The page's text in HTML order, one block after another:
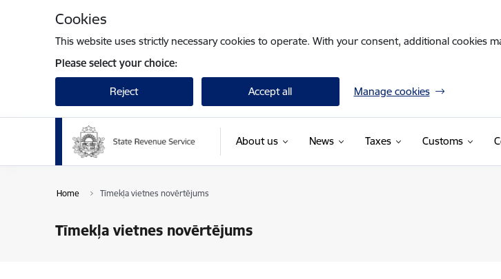
Cookies
This website uses strictly necessary cookies to operate. With your consent, additional cookies
Please select your choice:
Reject Accept all Manage cookies
About us News Taxes Customs
Home Tīmekļa vietnes novērtējums
Tīmekļa vietnes novērtējums